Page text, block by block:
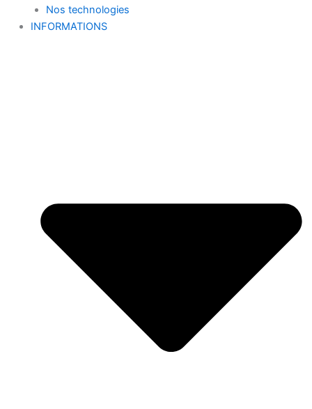
Nos technologies
INFORMATIONS